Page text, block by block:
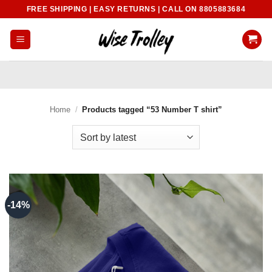
content
FREE SHIPPING | EASY RETURNS | CALL ON 8805883684
Home / Products tagged “53 Number T shirt”
-14%